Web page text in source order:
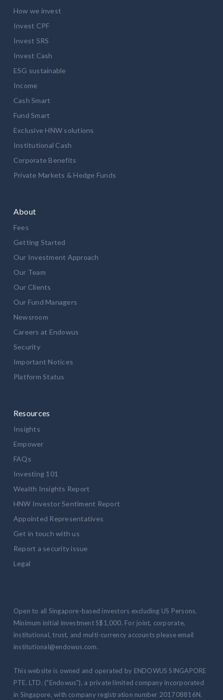
How we invest
Invest CPF
Invest SRS
Invest Cash
ESG sustainable
Income
Cash Smart
Fund Smart
Exclusive HNW solutions
Institutional Cash
Corporate Benefits
Private Markets & Hedge Funds
About
Fees
Getting Started
Our Investment Approach
Our Team
Our Clients
Our Fund Managers
Newsroom
Careers at Endowus
Security
Important Notices
Platform Status
Resources
Insights
Empower
FAQs
Investing 101
Wealth Insights Report
HNW Investor Sentiment Report
Appointed Representatives
Get in touch with us
Report a security issue
Legal
Open to all Singapore-based investors excluding US Persons.
Minimum initial investment S$1,000. For joint, corporate,
institutional, trust, and multi-currency accounts please email
institutional@endowus.com.
This website is owned and operated by ENDOWUS SINGAPORE
PTE. LTD. ("Endowus"), a private limited company incorporated
in Singapore, with company registration number 201708816N.